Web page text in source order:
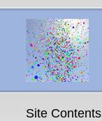
Site Contents